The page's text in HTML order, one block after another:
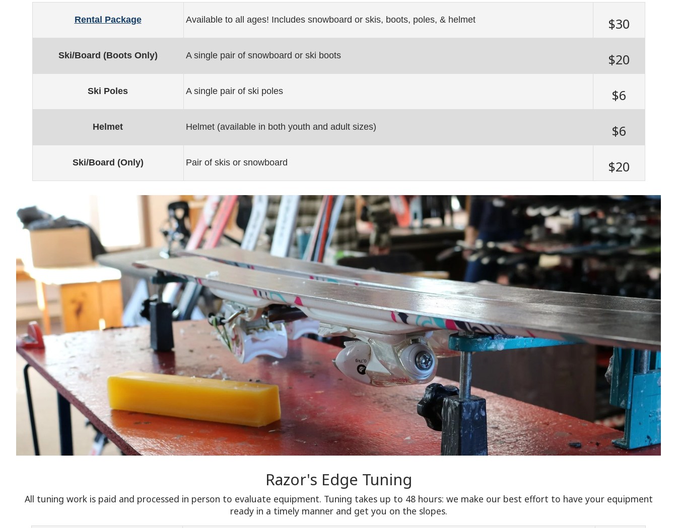
Rental Package Available to all ages! Includes snowboard or skis, boots, poles, & helmet $30
Ski/Board (Boots Only) A single pair of snowboard or ski boots $20
Ski Poles A single pair of ski poles $6
Helmet Helmet (available in both youth and adult sizes) $6
Ski/Board (Only) Pair of skis or snowboard $20
Razor's Edge Tuning
All tuning work is paid and processed in person to evaluate equipment. Tuning takes up to 48 hours: we make our best effort to have your equipment
ready in a timely manner and get you on the slopes.